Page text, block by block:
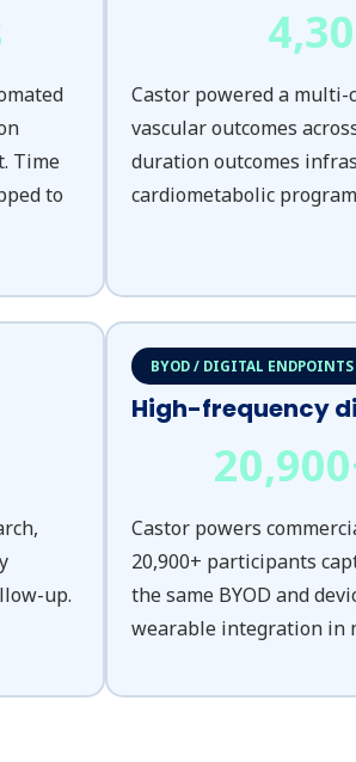
Time
to
Castor powered a
vascular outcomes
duration outcomes
cardiometabolic
up.
BYOD / DIGITAL ENDPOINTS
High-frequency
20,900
Castor powers
20,900+ participants
the same BYOD and
wearable integration in